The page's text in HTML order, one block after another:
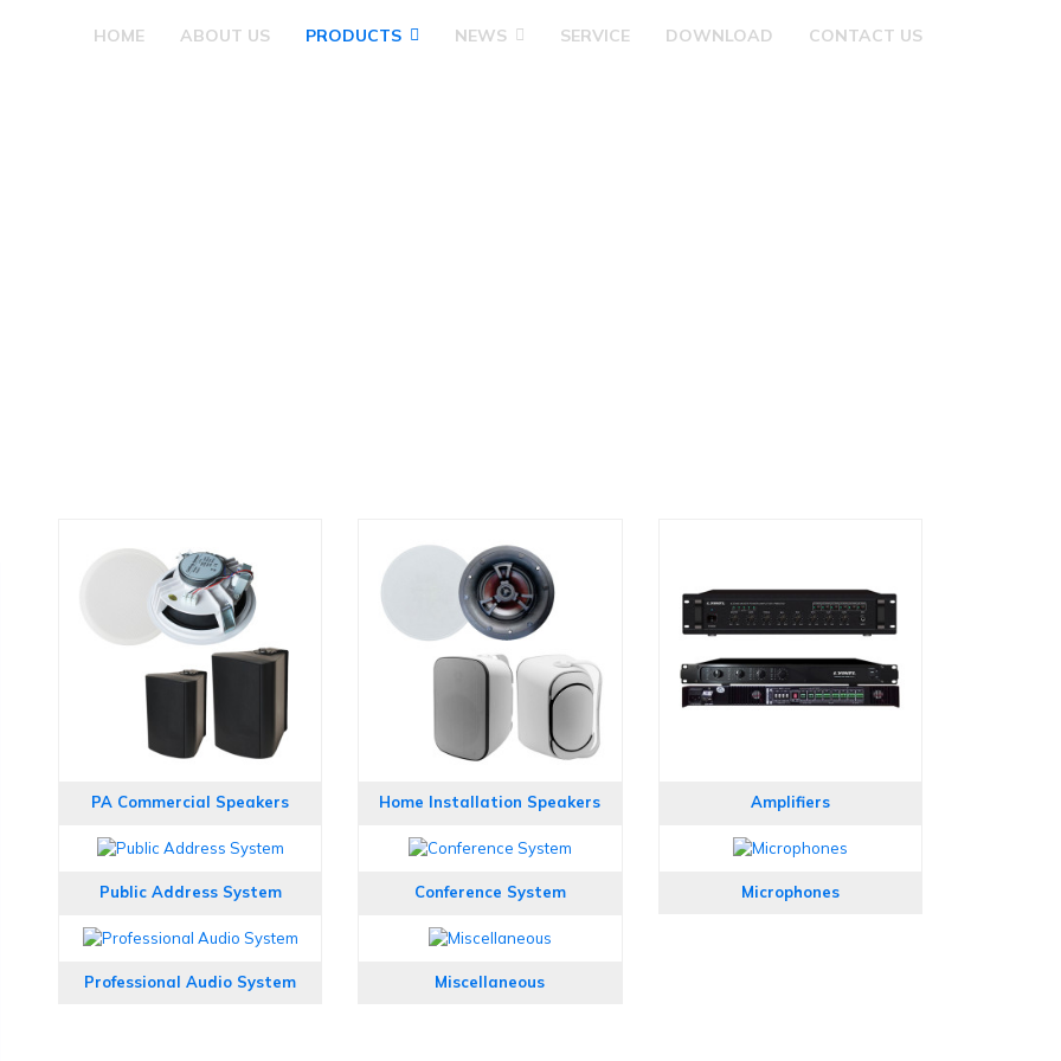
HOME ABOUT US PRODUCTS NEWS SERVICE DOWNLOAD CONTACT US
PA Commercial Speakers Home Installation Speakers Amplifiers
Public Address System Conference System Microphones
Professional Audio System Miscellaneous